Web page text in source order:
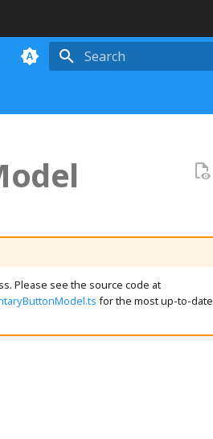
Please see the source code at
for the most up-to-date